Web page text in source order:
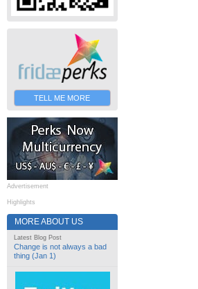
TELL ME MORE
Advertisement
Highlights
MORE ABOUT US
Latest Blog Post
Change is not always a bad
thing (Jan 1)